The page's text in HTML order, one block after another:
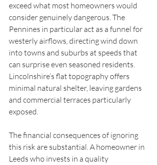
exceed what most homeowners would
consider genuinely dangerous. The
Pennines in particular act as a funnel for
westerly airflows, directing wind down
into towns and suburbs at speeds that
can surprise even seasoned residents.
Lincolnshire’s flat topography offers
minimal natural shelter, leaving gardens
and commercial terraces particularly
exposed.
The financial consequences of ignoring
this risk are substantial. A homeowner in
Leeds who invests in a quality